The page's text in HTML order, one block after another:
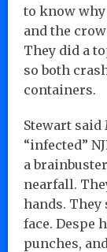
to know
and the
They did a
so both
containers.
Stewart said
“infected”
a
nearfall.
hands. They
face. Despe
punches,